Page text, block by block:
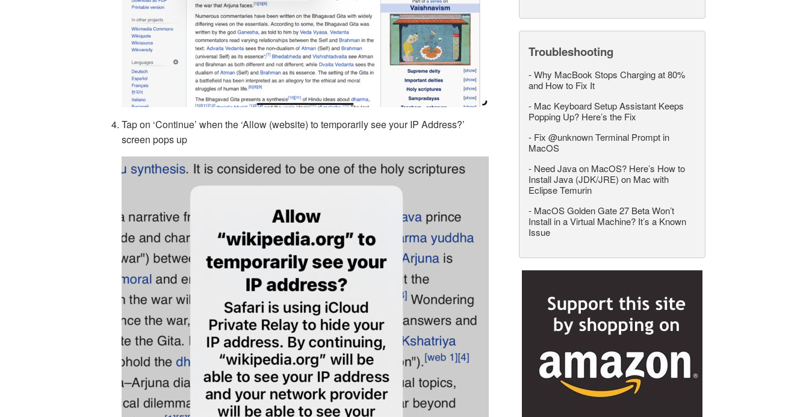
Tap on ‘Continue’ when the ‘Allow (website) to temporarily see your IP Address?’
screen pops up
Troubleshooting
-Why MacBook Stops Charging at 80%
and How to Fix It
- Mac Keyboard Setup Assistant Keeps
Popping Up? Here’s the Fix
- Fix @unknown Terminal Prompt in
MacOS
- Need Java on MacOS? Here’s How to
Install Java (JDK/JRE) on Mac with
Eclipse Temurin
- MacOS Golden Gate 27 Beta Won’t
Install in a Virtual Machine? It’s a Known
Issue